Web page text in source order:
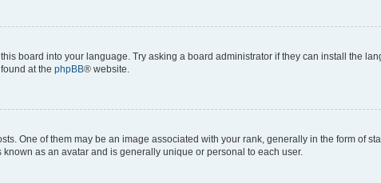
board into your language. Try asking a board administrator if they can install the
at the phpBB® website.
One of them may be an image associated with your rank, generally in the form of
as an avatar and is generally unique or personal to each user.